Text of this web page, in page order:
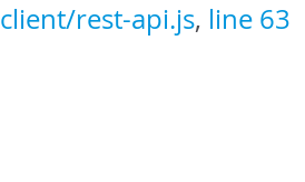
client/rest-api.js, line 63